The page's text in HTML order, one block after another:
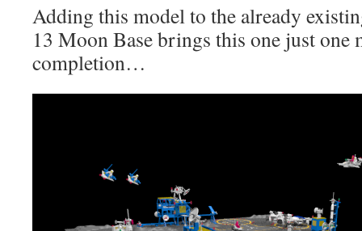
Adding this model to the already
13 Moon Base brings this one just one
completion…